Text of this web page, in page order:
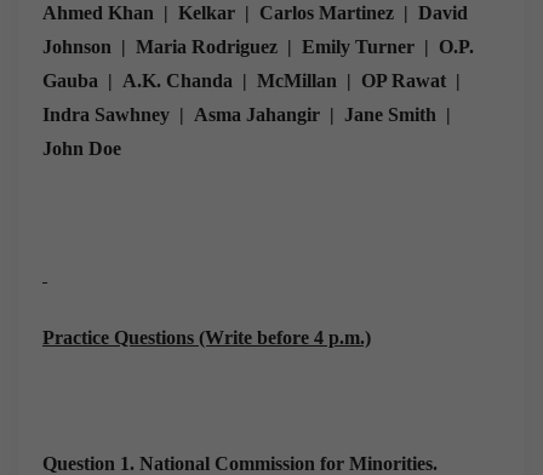
Ahmed Khan | Kelkar | Carlos Martinez | David
Johnson | Maria Rodriguez | Emily Turner | O.P.
Gauba | A.K. Chanda | McMillan | OP Rawat |
Indra Sawhney | Asma Jahangir | Jane Smith |
John Doe
Practice Questions (Write before 4 p.m.)
Question 1. National Commission for Minorities.